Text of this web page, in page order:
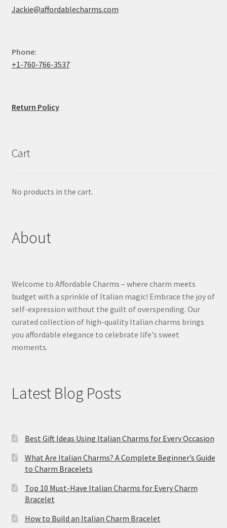
Jackie@affordablecharms.com
Phone:
+1-760-766-3537
Return Policy
Cart
No products in the cart.
About
Welcome to Affordable Charms – where charm meets
budget with a sprinkle of Italian magic! Embrace the joy of
self-expression without the guilt of overspending. Our
curated collection of high-quality Italian charms brings
you affordable elegance to celebrate life's sweet
moments.
Latest Blog Posts
Best Gift Ideas Using Italian Charms for Every Occasion
What Are Italian Charms? A Complete Beginner’s Guide
to Charm Bracelets
Top 10 Must-Have Italian Charms for Every Charm
Bracelet
How to Build an Italian Charm Bracelet